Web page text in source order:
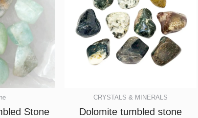
Stone
CRYSTALS & MINERALS
Dolomite tumbled stone